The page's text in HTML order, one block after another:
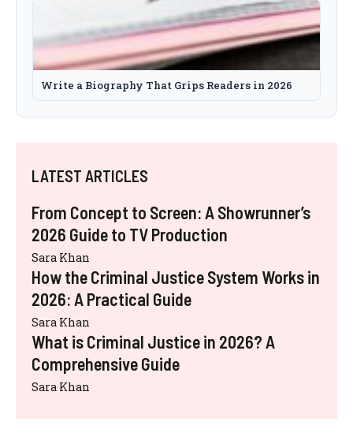
Write a Biography That Grips Readers in 2026
LATEST ARTICLES
From Concept to Screen: A Showrunner’s
2026 Guide to TV Production
Sara Khan
How the Criminal Justice System Works in
2026: A Practical Guide
Sara Khan
What is Criminal Justice in 2026? A
Comprehensive Guide
Sara Khan